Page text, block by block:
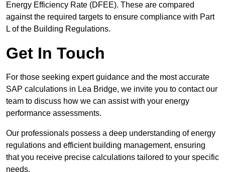
Energy Efficiency Rate (DFEE). These are compared
against the required targets to ensure compliance with Part
L of the Building Regulations.
Get In Touch
For those seeking expert guidance and the most accurate
SAP calculations in Lea Bridge, we invite you to contact our
team to discuss how we can assist with your energy
performance assessments.
Our professionals possess a deep understanding of energy
regulations and efficient building management, ensuring
that you receive precise calculations tailored to your specific
needs.